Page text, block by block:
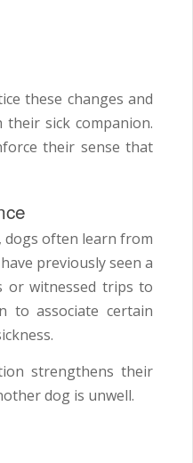
these changes and
their sick companion.
their sense that
dogs often learn from
previously seen a
or witnessed trips to
to associate certain
strengthens their
dog is unwell.